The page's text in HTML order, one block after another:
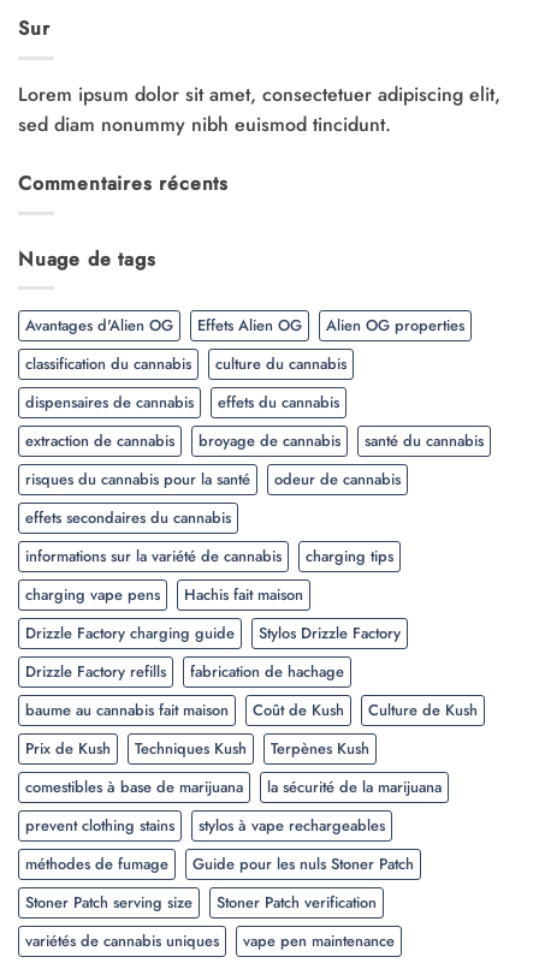
Sur
Lorem ipsum dolor sit amet, consectetuer adipiscing elit,
sed diam nonummy nibh euismod tincidunt.
Commentaires récents
Nuage de tags
Avantages d'Alien OG Effets Alien OG
Alien OG properties
classification du cannabis
culture du cannabis
dispensaires de cannabis
effets du cannabis
extraction de cannabis
broyage de cannabis
santé du cannabis
risques du cannabis pour la santé
odeur de cannabis
effets secondaires du cannabis
informations sur la variété de cannabis
charging tips
charging vape pens
Hachis fait maison
Drizzle Factory charging guide
Stylos Drizzle Factory
Drizzle Factory refills
fabrication de hachage
baume au cannabis fait maison
Coût de Kush
Culture de Kush
Prix de Kush
Techniques Kush
Terpènes Kush
comestibles à base de marijuana
la sécurité de la marijuana
prevent clothing stains
stylos à vape rechargeables
méthodes de fumage
Guide pour les nuls Stoner Patch
Stoner Patch serving size
Stoner Patch verification
variétés de cannabis uniques
vape pen maintenance